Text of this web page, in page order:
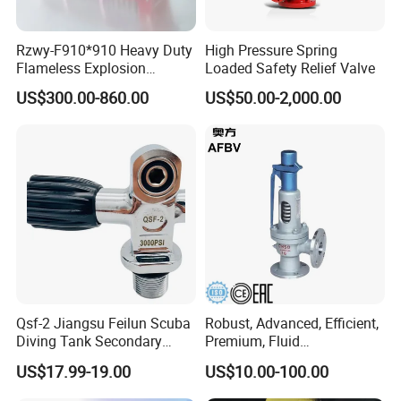
Related Product Photos
Rzwy-F910*910 Heavy Duty
Flameless Explosion
Venting Equipment for
Flammable Dust and Gas
US$300.00-860.00
High Pressure Spring
Loaded Safety Relief Valve
US$50.00-2,000.00
Qsf-2 Jiangsu Feilun Scuba
Diving Tank Secondary
Breathing Valve for Air
US$17.99-19.00
Robust, Advanced, Efficient,
Premium, Fluid
Management, Durable
Safety Valves That Provide
Reliable Fluid Management
US$10.00-100.00